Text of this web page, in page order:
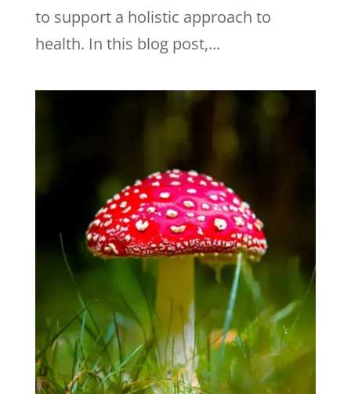
to support a holistic approach to
health. In this blog post,...